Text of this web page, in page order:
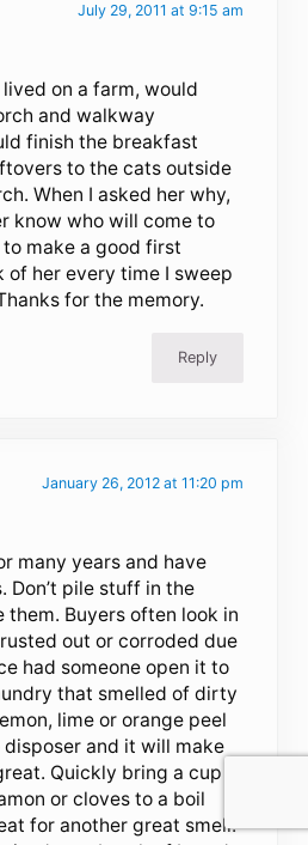
July 29, 2011 at 9:15 am
on a farm, would
and walkway
finish the breakfast
to the cats outside
When I asked her why,
know who will come to
make a good first
of her every time I sweep
for the memory.
Reply
January 26, 2012 at 11:20 pm
many years and have
Don’t pile stuff in the
them. Buyers often look in
out or corroded due
had someone open it to
that smelled of dirty
lime or orange peel
and it will make
Quickly bring a cup
or cloves to a boil
for another great smell.